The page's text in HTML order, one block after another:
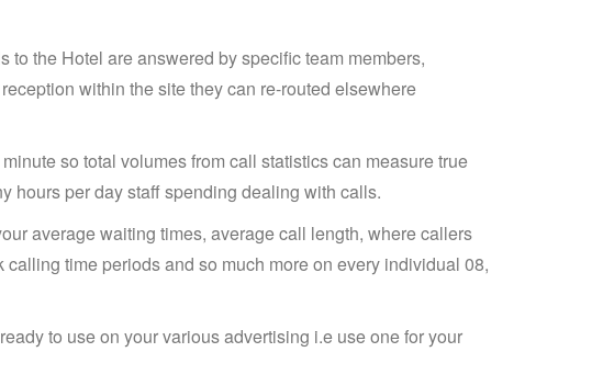
the Hotel are answered by specific team members,
within the site they can re-routed elsewhere
so total volumes from call statistics can measure true
hours per day staff spending dealing with calls.
average waiting times, average call length, where callers
time periods and so much more on every individual 08,
to use on your various advertising i.e use one for your